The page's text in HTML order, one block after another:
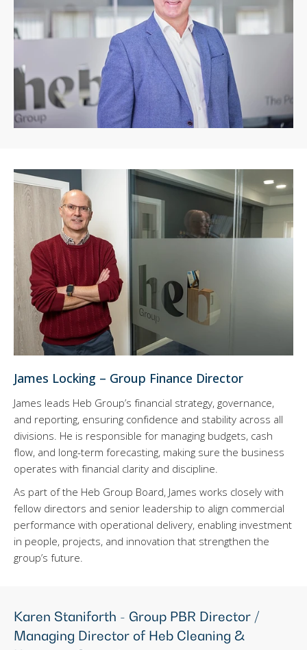
James Locking – Group Finance Director
James leads Heb Group’s financial strategy, governance,
and reporting, ensuring confidence and stability across all
divisions. He is responsible for managing budgets, cash
flow, and long-term forecasting, making sure the business
operates with financial clarity and discipline.
As part of the Heb Group Board, James works closely with
fellow directors and senior leadership to align commercial
performance with operational delivery, enabling investment
in people, projects, and innovation that strengthen the
group’s future.
Karen Staniforth - Group PBR Director /
Managing Director of Heb Cleaning &